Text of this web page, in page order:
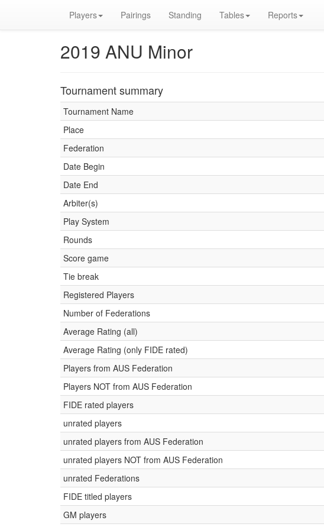
Players Pairings Standing Tables Reports
2019 ANU Minor
Tournament summary
Tournament Name
Place
Federation
Date Begin
Date End
Arbiter(s)
Play System
Rounds
Score game
Tie break
Registered Players
Number of Federations
Average Rating (all)
Average Rating (only FIDE rated)
Players from AUS Federation
Players NOT from AUS Federation
FIDE rated players
unrated players
unrated players from AUS Federation
unrated players NOT from AUS Federation
unrated Federations
FIDE titled players
GM players